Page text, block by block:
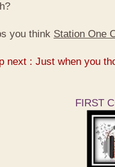
you think Station One
next : Just when you
FIRST